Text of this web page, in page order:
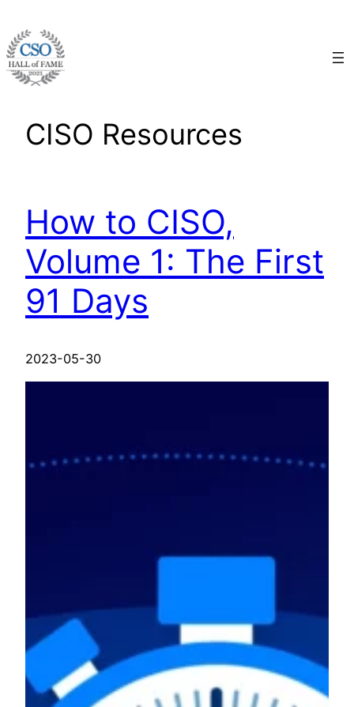
to
content
CISO Resources
How to CISO,
Volume 1: The First
91 Days
2023-05-30